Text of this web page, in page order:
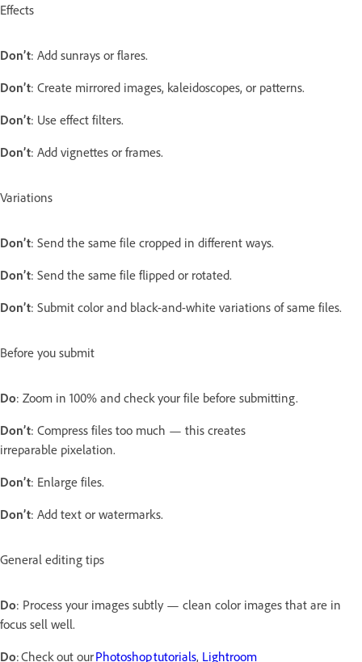
Effects
Don’t: Add sunrays or flares.
Don’t: Create mirrored images, kaleidoscopes, or patterns.
Don’t: Use effect filters.
Don’t: Add vignettes or frames.
Variations
Don’t: Send the same file cropped in different ways.
Don’t: Send the same file flipped or rotated.
Don’t: Submit color and black-and-white variations of same files.
Before you submit
Do: Zoom in 100% and check your file before submitting.
Don’t: Compress files too much — this creates
irreparable pixelation.
Don’t: Enlarge files.
Don’t: Add text or watermarks.
General editing tips
Do: Process your images subtly — clean color images that are in
focus sell well.
Do: Check out ourPhotoshop tutorials, Lightroom